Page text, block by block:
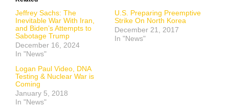
Jeffrey Sachs: The
Inevitable War With Iran,
and Biden’s Attempts to
Sabotage Trump
December 16, 2024
In "News"
U.S. Preparing Preemptive
Strike On North Korea
December 21, 2017
In "News"
Logan Paul Video, DNA
Testing & Nuclear War is
Coming
January 5, 2018
In "News"